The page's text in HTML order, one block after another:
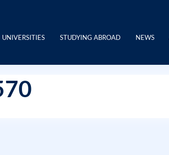
UNIVERSITIES STUDYING ABROAD NEWS